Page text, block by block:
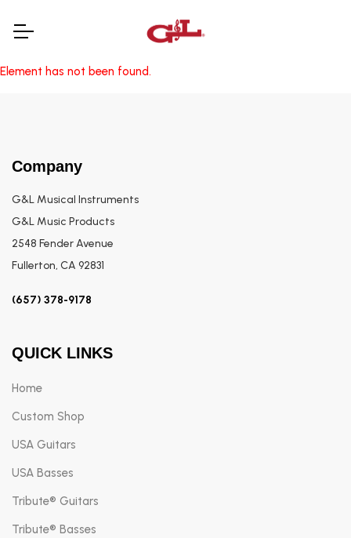
Element has not been found.
Company
G&L Musical Instruments
G&L Music Products
2548 Fender Avenue
Fullerton, CA 92831
(657) 378-9178
QUICK LINKS
Home
Custom Shop
USA Guitars
USA Basses
Tribute® Guitars
Tribute® Basses